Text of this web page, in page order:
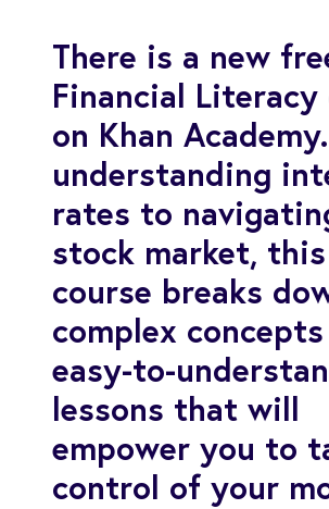
There is a new
Financial Literacy
on Khan
understanding
rates to
stock market, this
course breaks
complex
easy-to-
lessons that will
empower you to
control of your